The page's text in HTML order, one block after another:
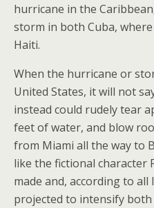
hurricane in the
storm in both Cuba,
Haiti.
When the hurricane or
United States, it will not
instead could rudely tear
feet of water, and blow
from Miami all the way to
like the fictional character
made and, according to
projected to intensify